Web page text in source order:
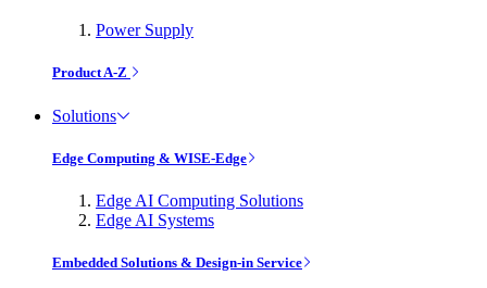
Power Supply
Product A-Z
Solutions
Edge Computing & WISE-Edge
Edge AI Computing Solutions
Edge AI Systems
Embedded Solutions & Design-in Service